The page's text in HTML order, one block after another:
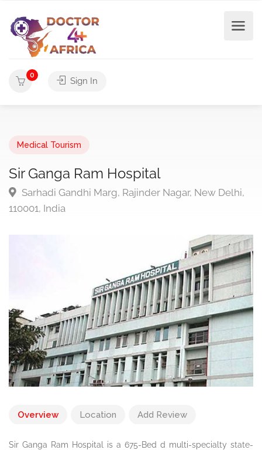
0
Sign In
Medical Tourism
Sir Ganga Ram Hospital
Sarhadi Gandhi Marg, Rajinder Nagar, New Delhi,
110001, India
Overview Location Add Review
Sir Ganga Ram Hospital is a 675-Bed d multi-specialty state-